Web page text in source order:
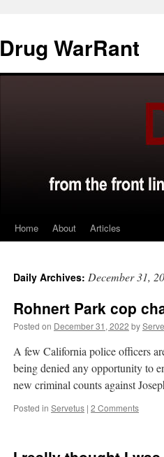
content
Drug WarRant
Home About Articles
Daily Archives: December 31,
Rohnert Park cop
Posted on December 31, 2022 by
A few California police officers
being denied any opportunity to
new criminal counts against
Posted in Servetus | 2 Comments